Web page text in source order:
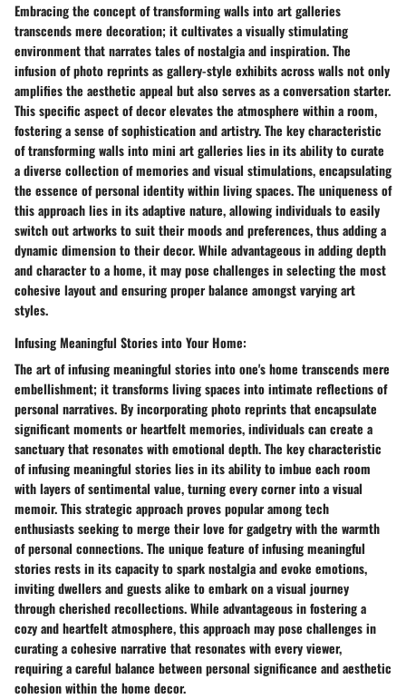
Embracing the concept of transforming walls into art galleries
transcends mere decoration; it cultivates a visually stimulating
environment that narrates tales of nostalgia and inspiration. The
infusion of photo reprints as gallery-style exhibits across walls not only
amplifies the aesthetic appeal but also serves as a conversation starter.
This specific aspect of decor elevates the atmosphere within a room,
fostering a sense of sophistication and artistry. The key characteristic
of transforming walls into mini art galleries lies in its ability to curate
a diverse collection of memories and visual stimulations, encapsulating
the essence of personal identity within living spaces. The uniqueness of
this approach lies in its adaptive nature, allowing individuals to easily
switch out artworks to suit their moods and preferences, thus adding a
dynamic dimension to their decor. While advantageous in adding depth
and character to a home, it may pose challenges in selecting the most
cohesive layout and ensuring proper balance amongst varying art
styles.
Infusing Meaningful Stories into Your Home:
The art of infusing meaningful stories into one's home transcends mere
embellishment; it transforms living spaces into intimate reflections of
personal narratives. By incorporating photo reprints that encapsulate
significant moments or heartfelt memories, individuals can create a
sanctuary that resonates with emotional depth. The key characteristic
of infusing meaningful stories lies in its ability to imbue each room
with layers of sentimental value, turning every corner into a visual
memoir. This strategic approach proves popular among tech
enthusiasts seeking to merge their love for gadgetry with the warmth
of personal connections. The unique feature of infusing meaningful
stories rests in its capacity to spark nostalgia and evoke emotions,
inviting dwellers and guests alike to embark on a visual journey
through cherished recollections. While advantageous in fostering a
cozy and heartfelt atmosphere, this approach may pose challenges in
curating a cohesive narrative that resonates with every viewer,
requiring a careful balance between personal significance and aesthetic
cohesion within the home decor.